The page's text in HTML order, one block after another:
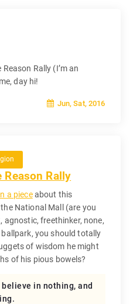
Rally (I’m an
day hi!
Jun, Sat, 2016
Reason Rally
a pieceabout this
National Mall (are you
agnostic, freethinker, none,
you should totally
of wisdom he might
of his pious bowels?
in nothing, and